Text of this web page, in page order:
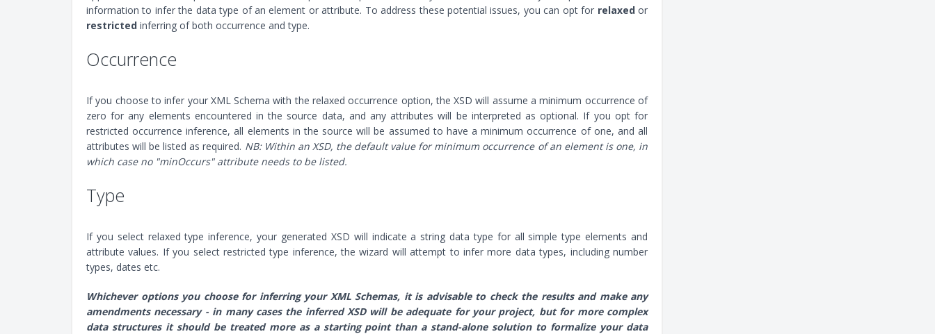
information to infer the data type of an element or attribute. To address these potential issues, you can opt for relaxedor
restricted inferring of both occurrence and type.
Occurrence
If you choose to infer your XML Schema with the relaxed occurrence option, the XSD will assume a minimum occurrence of
zero for any elements encountered in the source data, and any attributes will be interpreted as optional. If you opt for
restricted occurrence inference, all elements in the source will be assumed to have a minimum occurrence of one, and all
attributes will be listed as required. NB: Within an XSD, the default value for minimum occurrence of an element is one, in
which case no "minOccurs" attribute needs to be listed.
Type
If you select relaxed type inference, your generated XSD will indicate a string data type for all simple type elements and
attribute values. If you select restricted type inference, the wizard will attempt to infer more data types, including number
types, dates etc.
Whichever options you choose for inferring your XML Schemas, it is advisable to check the results and make any
amendments necessary - in many cases the inferred XSD will be adequate for your project, but for more complex
data structures it should be treated more as a starting point than a stand-alone solution to formalize your data